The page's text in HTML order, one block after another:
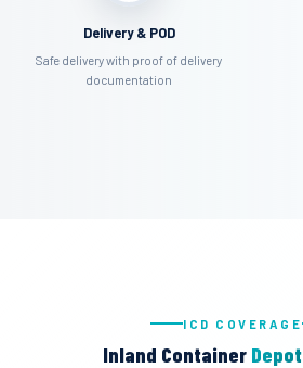
Delivery & POD
Safe delivery with proof of delivery
documentation
ICD COVERAGE
Inland Container Depot